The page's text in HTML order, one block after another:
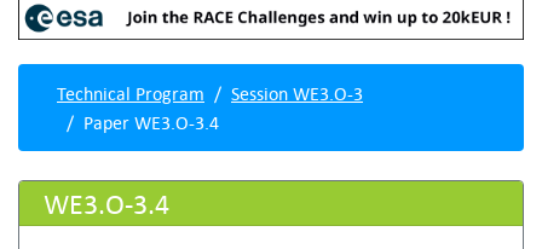
Technical Program
Session WE3.O-3
Paper WE3.O-3.4
WE3.O-3.4